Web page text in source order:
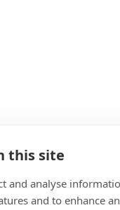
this site
and analyse
and to enhance